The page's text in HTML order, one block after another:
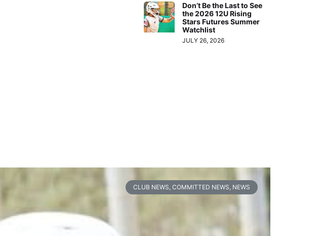
Don’t Be the Last to See
the 2026 12U Rising
Stars Futures Summer
Watchlist
JULY 26, 2026
CLUB NEWS, COMMITTED NEWS, NEWS